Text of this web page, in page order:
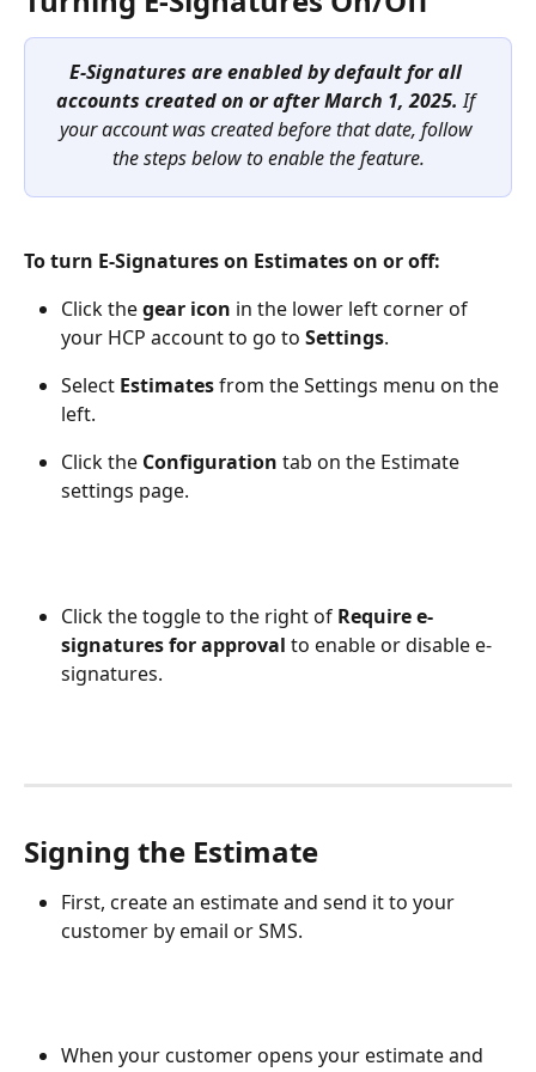
E-Signatures are enabled by default for all
accounts created on or after March 1, 2025. If
your account was created before that date, follow
the steps below to enable the feature.
To turn E-Signatures on Estimates on or off:
Click the gear icon in the lower left corner of
your HCP account to go to Settings.
Select Estimates from the Settings menu on the
left.
Click the Configuration tab on the Estimate
settings page.
Click the toggle to the right of Require e-
signatures for approval to enable or disable e-
signatures.
Signing the Estimate
First, create an estimate and send it to your
customer by email or SMS.
When your customer opens your estimate and